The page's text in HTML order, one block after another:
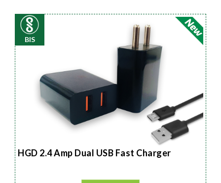
BIS
HGD 2.4 Amp Dual USB Fast Charger